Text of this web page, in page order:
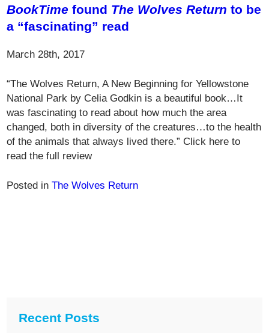
BookTime found The Wolves Return to be
a “fascinating” read
March 28th, 2017
“The Wolves Return, A New Beginning for Yellowstone
National Park by Celia Godkin is a beautiful book…It
was fascinating to read about how much the area
changed, both in diversity of the creatures…to the health
of the animals that always lived there.” Click here to
read the full review
Posted inThe Wolves Return
Recent Posts